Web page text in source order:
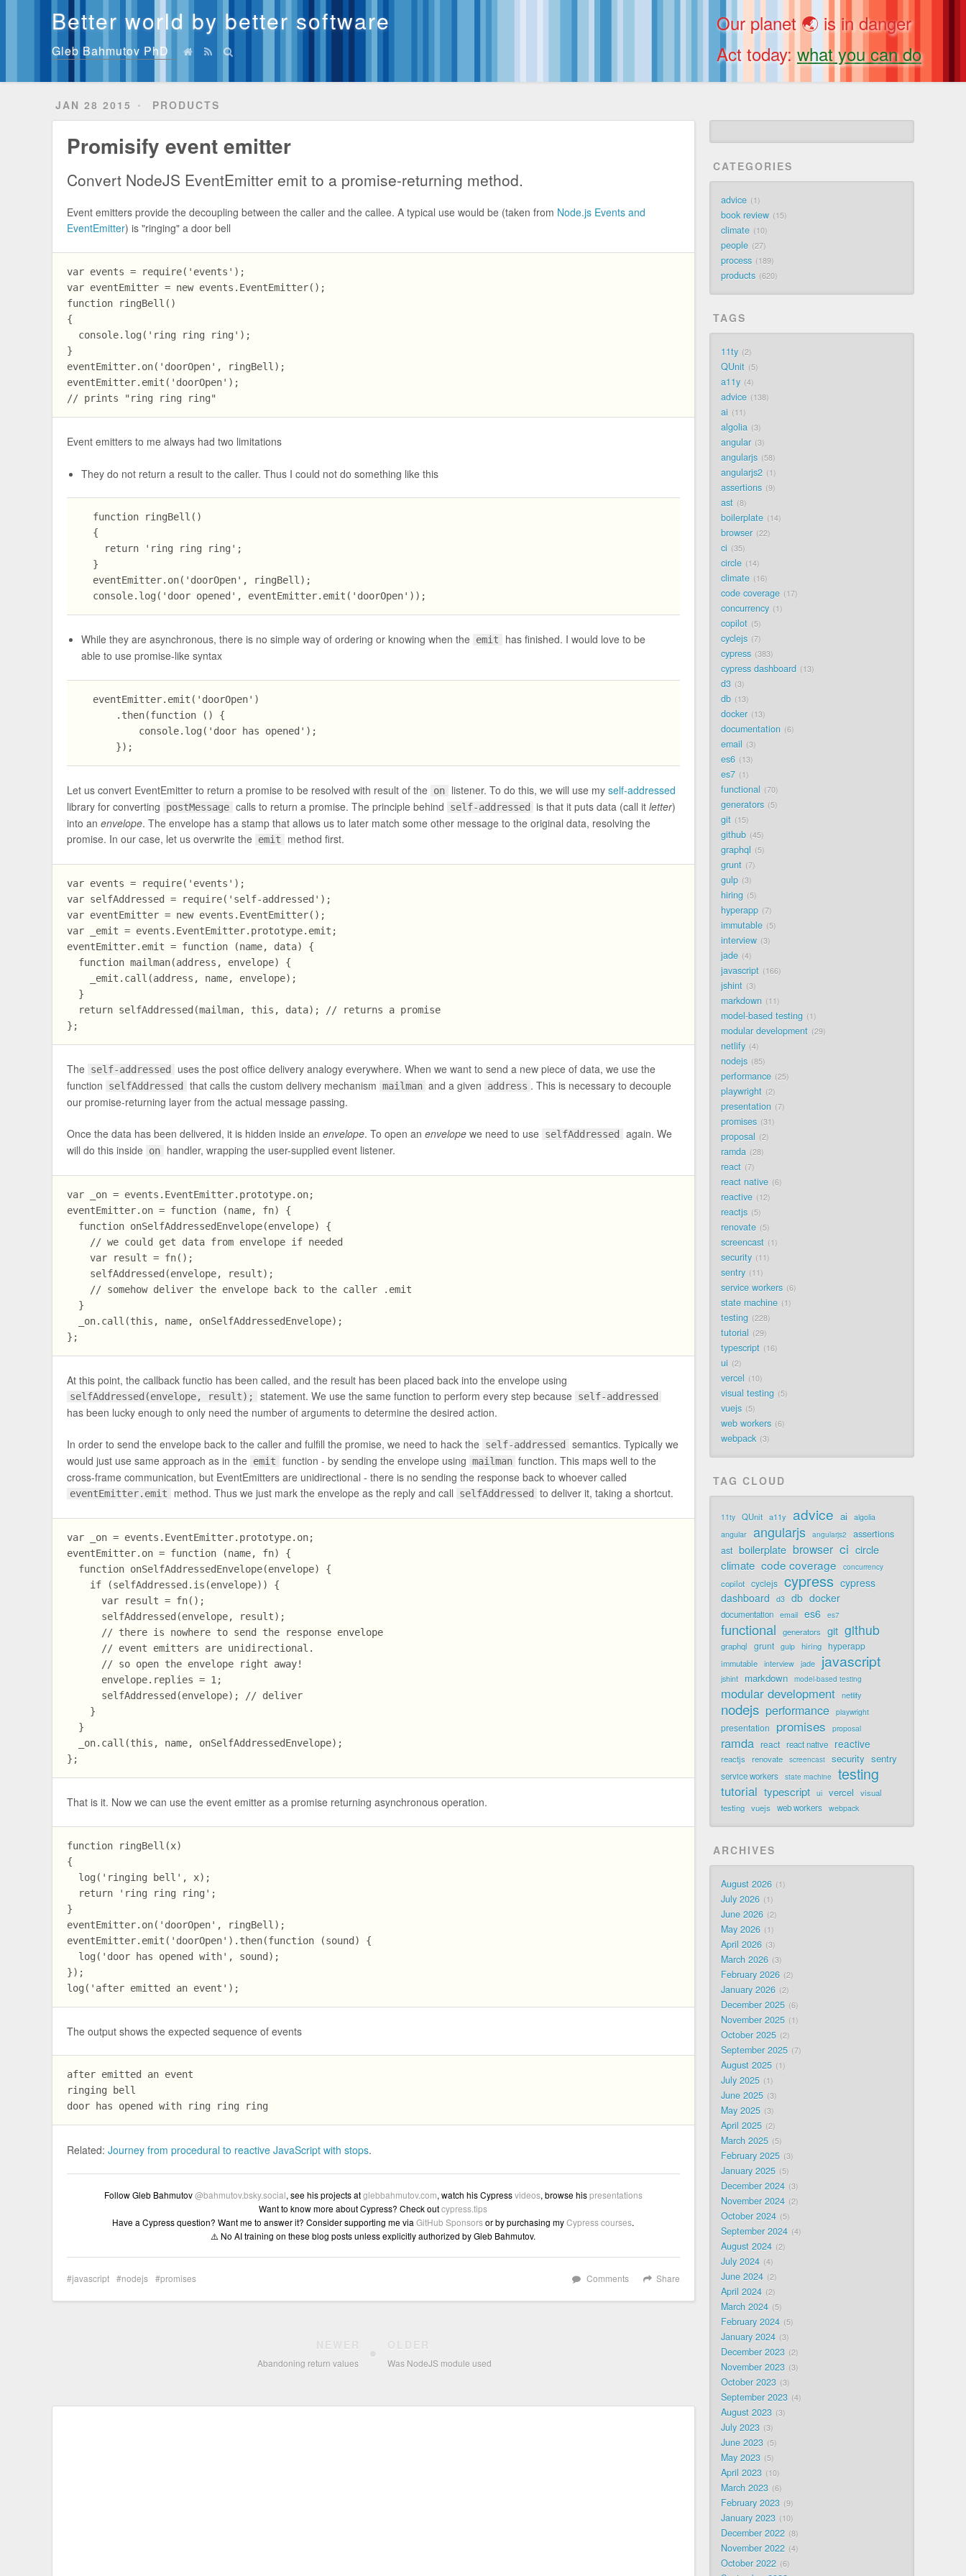
Better world by better software
Gleb Bahmutov PhD
Our planet 🌏 is in danger
Act today: what you can do
JAN 28 2015 PRODUCTS
Promisify event emitter
Convert NodeJS EventEmitter emit to a promise-returning method.
Event emitters provide the decoupling between the caller and the callee. A typical use would be (taken from Node.js Events and
EventEmitter) is "ringing" a door bell
var events = require('events');
var eventEmitter = new events.EventEmitter();
function ringBell()
{
  console.log('ring ring ring');
}
eventEmitter.on('doorOpen', ringBell);
eventEmitter.emit('doorOpen');
Event emitters to me always had two limitations
They do not return a result to the caller. Thus I could not do something like this
  function ringBell()
  {
    return 'ring ring ring';
  }
  eventEmitter.on('doorOpen', ringBell);
While they are asynchronous, there is no simple way of ordering or knowing when the emit
has finished. I would love to be
able to use promise-like syntax
  eventEmitter.emit('doorOpen')
      .then(function () {
          console.log('door has opened');
Let us convert EventEmitter to return a promise to be resolved with result of the on listener. To do this, we will use my self-addressed
library for converting
postMessage calls to return a promise. The principle behind self-addressed is that it puts data (call it letter)
into anenvelope. The envelope has a stamp that allows us to later match some other message to the original data, resolving the
promise. In our case, let us overwrite the emit method first.
var events = require('events');
var selfAddressed = require('self-addressed');
var eventEmitter = new events.EventEmitter();
var _emit = events.EventEmitter.prototype.emit;
eventEmitter.emit = function (name, data) {
  function mailman(address, envelope) {
    _emit.call(address, name, envelope);
  }
  return selfAddressed(mailman, this, data); // returns a promise
The self-addressed
uses the post office delivery analogy everywhere. When we want to send a new piece of data, we use the
function
selfAddressed that calls the custom delivery mechanism mailman and a given address . This is necessary to decouple
our promise-returning layer from the actual message passing.
Once the data has been delivered, it is hidden inside anenvelope. To open anenvelope we need to use selfAddressed
again. We
will do this inside on handler, wrapping the user-supplied event listener.
var _on = events.EventEmitter.prototype.on;
eventEmitter.on = function (name, fn) {
  function onSelfAddressedEnvelope(envelope) {
    // we could get data from envelope if needed
    var result = fn();
    selfAddressed(envelope, result);
    // somehow deliver the envelope back to the caller .emit
  }
  _on.call(this, name, onSelfAddressedEnvelope);
At this point, the callback functio has been called, and the result has been placed back into the envelope using
selfAddressed(envelope, result); statement. We use the same function to perform every step because self-addressed
has been lucky enough to only need the number of arguments to determine the desired action.
In order to send the envelope back to the caller and fulfill the promise, we need to hack the self-addressed
semantics. Typically we
would just use same approach as in the emit function - by sending the envelope using mailman function. This maps well to the
cross-frame communication, but EventEmitters are unidirectional - there is no sending the response back to whoever called
eventEmitter.emit method. Thus we just mark the envelope as the reply and call selfAddressed to deliver it, taking a shortcut.
var _on = events.EventEmitter.prototype.on;
eventEmitter.on = function (name, fn) {
  function onSelfAddressedEnvelope(envelope) {
    if (selfAddressed.is(envelope)) {
      var result = fn();
      selfAddressed(envelope, result);
      // there is nowhere to send the response envelope
      // event emitters are unidirectional.
      // so open the envelope right away!
      envelope.replies = 1;
      selfAddressed(envelope); // deliver
    }
  }
  _on.call(this, name, onSelfAddressedEnvelope);
That is it. Now we can use the event emitter as a promise returning asynchronous operation.
function ringBell(x)
{
  log('ringing bell', x);
  return 'ring ring ring';
}
eventEmitter.on('doorOpen', ringBell);
eventEmitter.emit('doorOpen').then(function (sound) {
  log('door has opened with', sound);
});
The output shows the expected sequence of events
after emitted an event
ringing bell
Related:Journey from procedural to reactive JavaScript with stops.
Follow Gleb Bahmutov@bahmutov.bsky.social, see his projects atglebbahmutov.com, watch his Cypressvideos, browse hispresentations
Want to know more about Cypress? Check outcypress.tips
Have a Cypress question? Want me to answer it? Consider supporting me viaGitHub Sponsorsor by purchasing myCypress courses.
⚠️ No AI training on these blog posts unless explicitly authorized by Gleb Bahmutov.
Share
Comments
javascript nodejs promises
NEWER
Abandoning return values
OLDER
Was NodeJS module used
CATEGORIES
advice 1
book review 15
climate 10
people 27
process 189
products 620
TAGS
11ty 2
QUnit 5
a11y 4
advice 138
ai 11
algolia 3
angular 3
angularjs 58
angularjs2 1
assertions 9
ast 8
boilerplate 14
browser 22
ci 35
circle 14
climate 16
code coverage 17
concurrency 1
copilot 5
cyclejs 7
cypress 383
cypress dashboard 13
d3 3
db 13
docker 13
documentation 6
email 3
es6 13
es7 1
functional 70
generators 5
git 15
github 45
graphql 5
grunt 7
gulp 3
hiring 5
hyperapp 7
immutable 5
interview 3
jade 4
javascript 166
jshint 3
markdown 11
model-based testing 1
modular development 29
netlify 4
nodejs 85
performance 25
playwright 2
presentation 7
promises 31
proposal 2
ramda 28
react 7
react native 6
reactive 12
reactjs 5
renovate 5
screencast 1
security 11
sentry 11
service workers 6
state machine 1
testing 228
tutorial 29
typescript 16
ui 2
vercel 10
visual testing 5
vuejs 5
web workers 6
webpack 3
TAG CLOUD
11ty QUnit a11y advice ai
algolia
angular
angularjs angularjs2 assertions
ast boilerplate browser ci circle
climate code coverage concurrency
copilot cyclejs cypress cypress
dashboard
d3 db docker
documentation email es6 es7
functional generators git github
graphql grunt gulp hiring hyperapp
immutable interview jade javascript
jshint markdown model-based testing
modular development netlify
nodejs performance playwright
presentation promises proposal
ramda react react native reactive
reactjs renovate screencast security sentry
service workers state machine testing
tutorial typescript ui vercel
visual
testing vuejs web workers webpack
ARCHIVES
August 2026 1
July 2026 1
June 2026 2
May 2026 1
April 2026 3
March 2026 3
February 2026 2
January 2026 2
December 2025 6
November 2025 1
October 2025 2
September 2025 7
August 2025 1
July 2025 1
June 2025 3
May 2025 3
April 2025 2
March 2025 5
February 2025 3
January 2025 5
December 2024 3
November 2024 2
October 2024 5
September 2024 4
August 2024 2
July 2024 4
June 2024 2
April 2024 2
March 2024 5
February 2024 5
January 2024 3
December 2023 2
November 2023 3
October 2023 3
September 2023 4
August 2023 3
July 2023 3
June 2023 5
May 2023 5
April 2023 10
March 2023 6
February 2023 9
January 2023 10
December 2022 8
November 2022 4
October 2022 6